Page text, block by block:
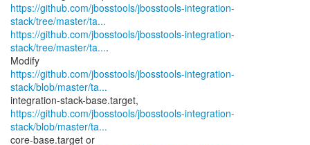
https://github.com/jbosstools/jbosstools-integration-
stack/tree/master/ta...
https://github.com/jbosstools/jbosstools-integration-
stack/tree/master/ta....
https://github.com/jbosstools/jbosstools-integration-
stack/blob/master/ta...
https://github.com/jbosstools/jbosstools-integration-
stack/blob/master/ta...